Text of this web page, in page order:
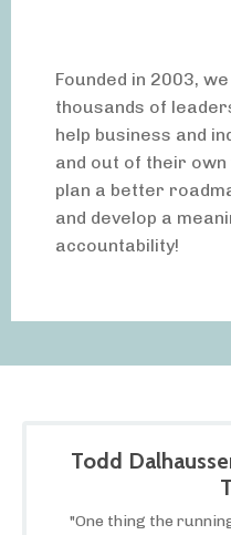
Founded in 2003,
thousands of
help business and
and out of their own
plan a better
and develop a
accountability!
Todd
"One thing the